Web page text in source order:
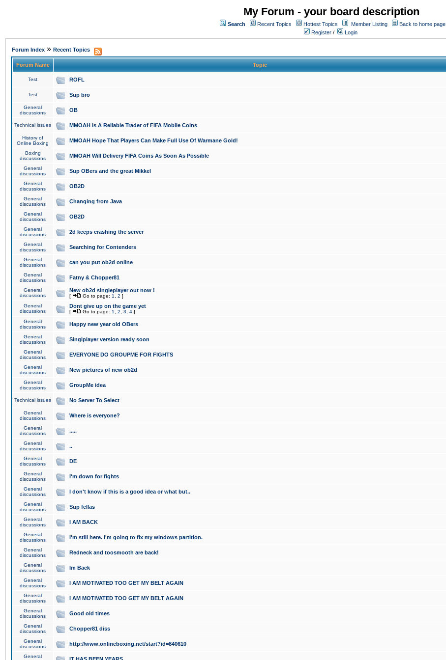
My Forum - your board description
Search Recent Topics Hottest Topics Member Listing
Back to home page
Register / Login
Forum Index » Recent Topics
Forum Name Topic
Test ROFL
Test Sup bro
General
discussions
OB
Technical issues MMOAH is A Reliable Trader of FIFA Mobile Coins
History of
Online Boxing
MMOAH Hope That Players Can Make Full Use Of Warmane Gold!
Boxing
discussions
MMOAH Will Delivery FIFA Coins As Soon As Possible
General
discussions
Sup OBers and the great Mikkel
General
discussions
OB2D
General
discussions
Changing from Java
General
discussions
OB2D
General
discussions
2d keeps crashing the server
General
discussions
Searching for Contenders
General
discussions
can you put ob2d online
General
discussions
Fatny & Chopper81
General
discussions
New ob2d singleplayer out now !
[ Go to page: 1 2 ]
General
discussions
Dont give up on the game yet
[ Go to page: 1 2 3 4 ]
General
discussions
Happy new year old OBers
General
discussions
Singlplayer version ready soon
General
discussions
EVERYONE DO GROUPME FOR FIGHTS
General
discussions
New pictures of new ob2d
General
discussions
GroupMe idea
Technical issues No Server To Select
General
discussions
Where is everyone?
General
discussions
.....
General
discussions
..
General
discussions
DE
General
discussions
I'm down for fights
General
discussions
I don't know if this is a good idea or what but..
General
discussions
Sup fellas
General
discussions
I AM BACK
General
discussions
I'm still here. I'm going to fix my windows partition.
General
discussions
Redneck and toosmooth are back!
General
discussions
Im Back
General
discussions
I AM MOTIVATED TOO GET MY BELT AGAIN
General
discussions
I AM MOTIVATED TOO GET MY BELT AGAIN
General
discussions
Good old times
General
discussions
Chopper81 diss
General
discussions
http://www.onlineboxing.net/start?id=840610
General